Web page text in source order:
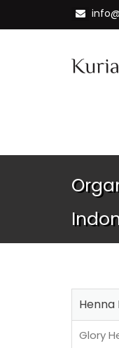
Henna
Glory